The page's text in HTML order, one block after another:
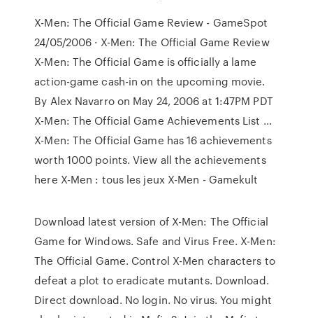
X-Men: The Official Game Review - GameSpot
24/05/2006 · X-Men: The Official Game Review
X-Men: The Official Game is officially a lame
action-game cash-in on the upcoming movie.
By Alex Navarro on May 24, 2006 at 1:47PM PDT
X-Men: The Official Game Achievements List ...
X-Men: The Official Game has 16 achievements
worth 1000 points. View all the achievements
here X-Men : tous les jeux X-Men - Gamekult
Download latest version of X-Men: The Official
Game for Windows. Safe and Virus Free. X-Men:
The Official Game. Control X-Men characters to
defeat a plot to eradicate mutants. Download.
Direct download. No login. No virus. You might